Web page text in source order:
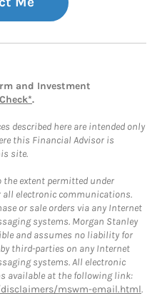
and Investment
.
described here are intended only
this Financial Advisor is
site.
the extent permitted under
electronic communications.
or sale orders via any Internet
systems. Morgan Stanley
and assumes no liability for
third-parties on any Internet
systems. All electronic
available at the following link:
mswm-email.html.